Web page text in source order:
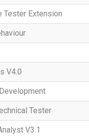
Tester Extension
V4.0
Tester
V3.1